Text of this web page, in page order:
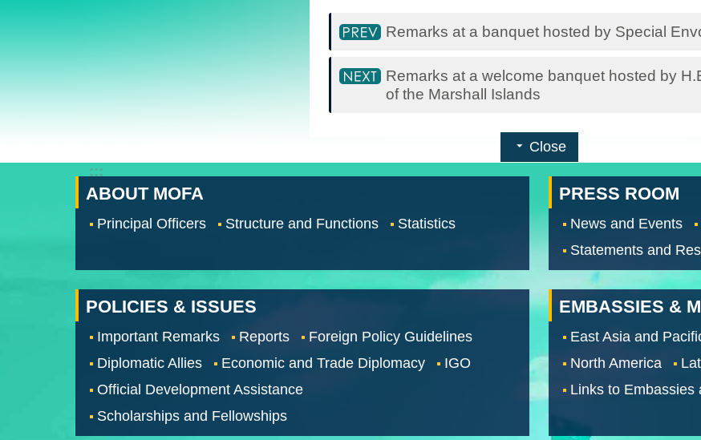
Remarks at a banquet hosted by Special
Remarks at a welcome banquet hosted by
of the Marshall Islands
Close
:::
ABOUT MOFA
Principal Officers Structure and Functions Statistics
PRESS ROOM
News and Events
Statements and
POLICIES & ISSUES
Important Remarks Reports
Foreign Policy Guidelines
Diplomatic Allies
Economic and Trade Diplomacy
IGO
Official Development Assistance
Scholarships and Fellowships
EMBASSIES &
East Asia and
North America
Links to Embassies